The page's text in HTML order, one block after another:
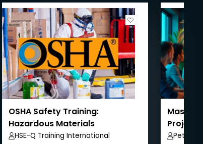
OSHA Safety Training:
Hazardous Materials
HSE-Q Training International
Project
Peter